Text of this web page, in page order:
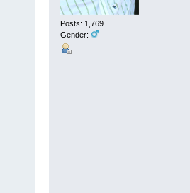
Posts: 1,769
Gender: